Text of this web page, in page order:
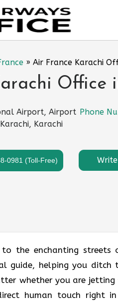
» Air France Karachi
Office
Airport, Airport
Karachi
Phone
0981 (Toll-Free)
the enchanting
guide, helping you
whether you are
human touch right